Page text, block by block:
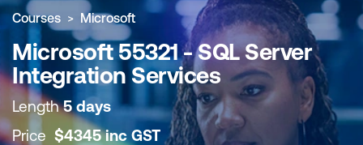
Courses Microsoft
Microsoft 55321 - SQL Server
Integration Services
Length5 days
Price $4345 inc GST